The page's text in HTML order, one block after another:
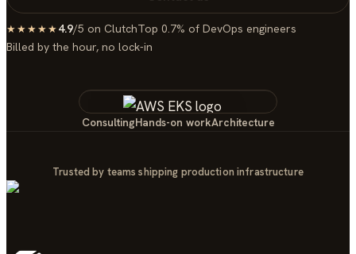
★★★★★4.9/5 on ClutchTop 0.7% of DevOps engineers
Billed by the hour, no lock-in
ConsultingHands-on workArchitecture
Trusted by teams shipping production infrastructure